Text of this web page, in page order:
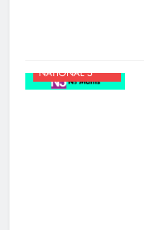
NATIONAL 5